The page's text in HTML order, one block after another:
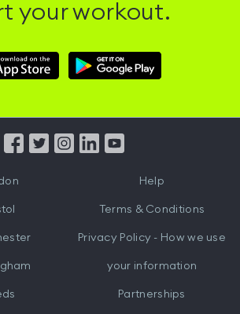
your workout.
Download
Hussle
from
Help
Terms & Conditions
Privacy Policy - How we use
your information
Partnerships